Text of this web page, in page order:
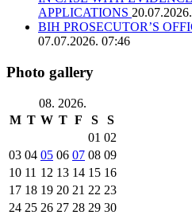
APPLICATIONS
BIH PROSECUTOR’S
07.07.2026. 07:46
Photo gallery
08. 2026.
M T W T F S
S
01 02
03 04 05 06 07 08 09
10 11 12 13 14 15 16
17 18 19 20 21 22 23
24 25 26 27 28 29 30